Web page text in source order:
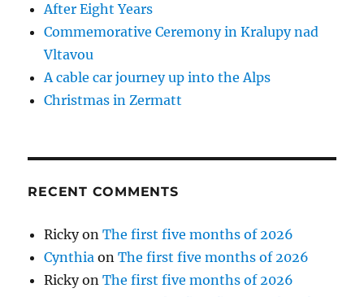
After Eight Years
Commemorative Ceremony in Kralupy nad
Vltavou
A cable car journey up into the Alps
Christmas in Zermatt
RECENT COMMENTS
RickyonThe first five months of 2026
Cynthia onThe first five months of 2026
RickyonThe first five months of 2026